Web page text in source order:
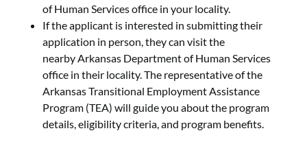
of Human Services office in your locality.
If the applicant is interested in submitting their
application in person, they can visit the
nearby Arkansas Department of Human Services
office in their locality. The representative of the
Arkansas Transitional Employment Assistance
Program (TEA) will guide you about the program
details, eligibility criteria, and program benefits.